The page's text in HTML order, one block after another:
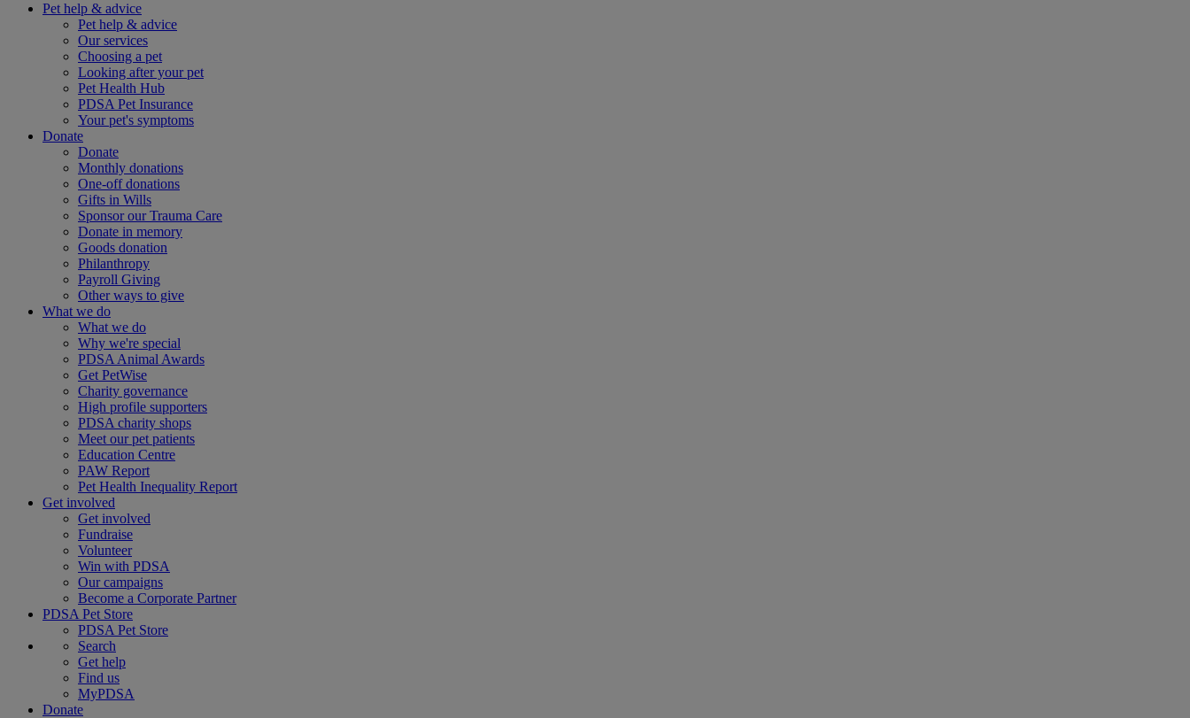
Pet help & advice
Pet help & advice
Our services
Choosing a pet
Looking after your pet
Pet Health Hub
PDSA Pet Insurance
Your pet's symptoms
Donate
Donate
Monthly donations
One-off donations
Gifts in Wills
Sponsor our Trauma Care
Donate in memory
Goods donation
Philanthropy
Payroll Giving
Other ways to give
What we do
What we do
Why we're special
PDSA Animal Awards
Get PetWise
Charity governance
High profile supporters
PDSA charity shops
Meet our pet patients
Education Centre
PAW Report
Pet Health Inequality Report
Get involved
Get involved
Fundraise
Volunteer
Win with PDSA
Our campaigns
Become a Corporate Partner
PDSA Pet Store
PDSA Pet Store
Search
Get help
Find us
MyPDSA
Donate